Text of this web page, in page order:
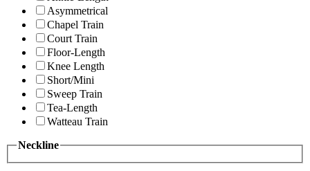
Asymmetrical
Chapel Train
Court Train
Floor-Length
Knee Length
Short/Mini
Sweep Train
Tea-Length
Watteau Train
Neckline